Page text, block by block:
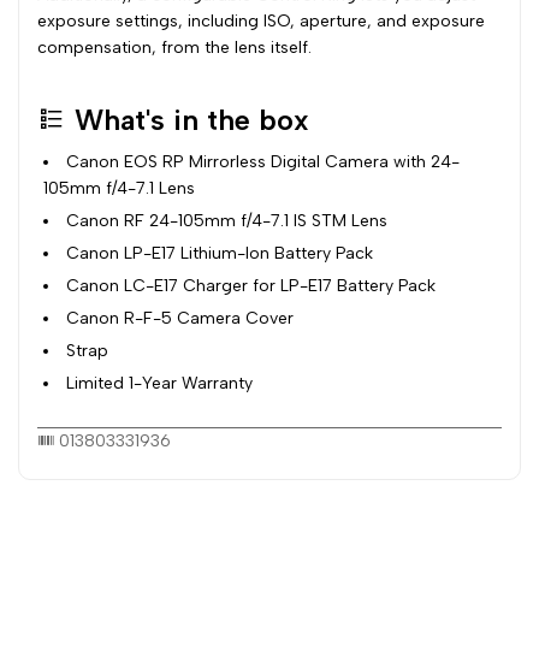
exposure settings, including ISO, aperture, and exposure
compensation, from the lens itself.
What's in the box
Canon EOS RP Mirrorless Digital Camera with 24-
105mm f/4-7.1 Lens
Canon RF 24-105mm f/4-7.1 IS STM Lens
Canon LP-E17 Lithium-Ion Battery Pack
Canon LC-E17 Charger for LP-E17 Battery Pack
Canon R-F-5 Camera Cover
Strap
Limited 1-Year Warranty
013803331936